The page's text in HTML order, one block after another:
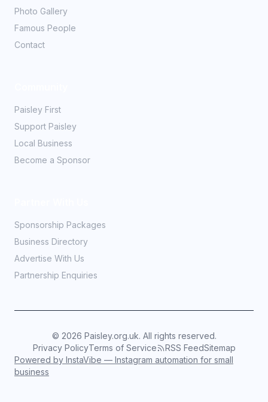
Photo Gallery
Famous People
Contact
Paisley First
Support Paisley
Local Business
Become a Sponsor
Sponsorship Packages
Business Directory
Advertise With Us
Partnership Enquiries
© 2026 Paisley.org.uk. All rights reserved.
Privacy PolicyTerms of Service RSS FeedSitemap
Powered by InstaVibe — Instagram automation for small
business